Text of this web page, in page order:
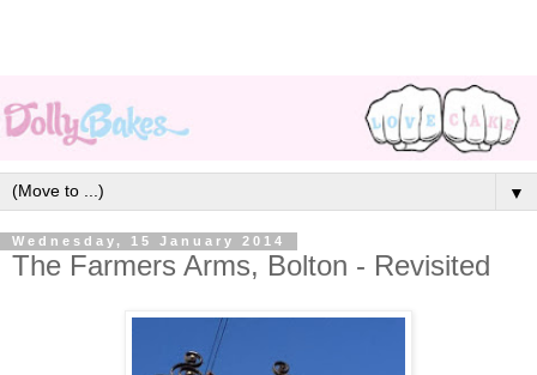
▼
Wednesday, 15 January 2014
The Farmers Arms, Bolton - Revisited